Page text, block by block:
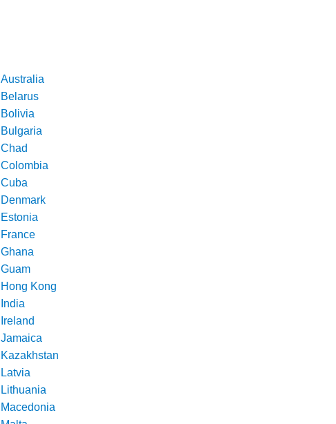
Australia
Belarus
Bolivia
Bulgaria
Chad
Colombia
Cuba
Denmark
Estonia
France
Ghana
Guam
Hong Kong
India
Ireland
Jamaica
Kazakhstan
Latvia
Lithuania
Macedonia